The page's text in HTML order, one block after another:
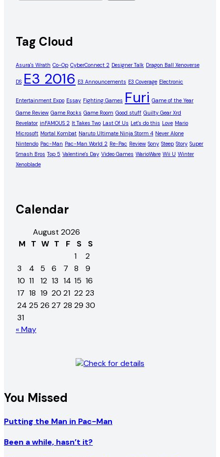
Tag Cloud
Asura's Wrath Co-Op CyberConnect 2 Designer Talk Dragon Ball Xenoverse
DS E3 2016 E3 Announcements E3 Coverage Electronic
Entertainment Expo Essay Fighting Games Furi Game of the Year
Game Review Game Rocks Game Room Good stuff Guilty Gear Xrd
Revelator inFAMOUS 2 It Takes Two Last Of Us Let's do this Love Mario
Microsoft Mortal Kombat Naruto Ultimate Ninja Storm 4 Never Alone
Nintendo Pac-Man Pac-Man World 2 Re-Pac Review Sony Steep Story Super
Smash Bros Top 5 Valentine's Day Video Games WarioWare Wii U Winter
Xenoblade
Calendar
August 2026
M
T W T F S
S
1
2
3
4 5 6 7 8
9
10 11 12 13 14 15 16
17 18 19 20 21 22 23
24 25 26 27 28 29 30
31
« May
You Missed
Putting the Man in Pac-Man
Been a while, hasn’t it?